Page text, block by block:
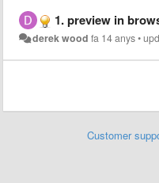
1. preview in browser button and commands ...
derek wood fa 14 anys•
Customer